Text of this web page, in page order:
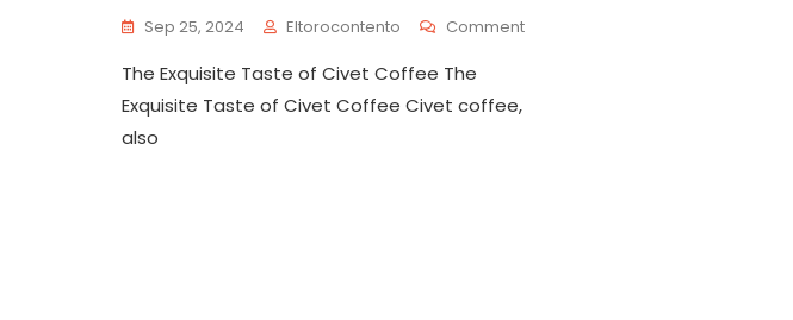
Sep 25, 2024 Eltorocontento CommentOn
The Exquisite Taste of Civet Coffee The
Exquisite Taste of Civet Coffee Civet coffee,
also